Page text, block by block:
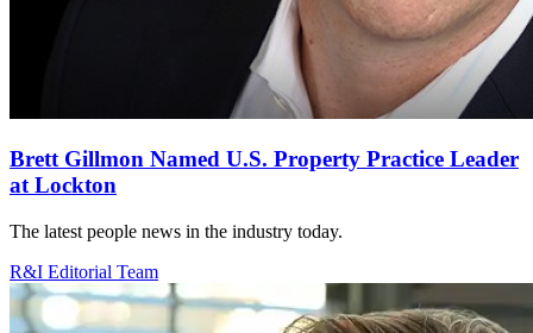
Brett Gillmon Named U.S. Property Practice Leader
at Lockton
The latest people news in the industry today.
R&I Editorial Team